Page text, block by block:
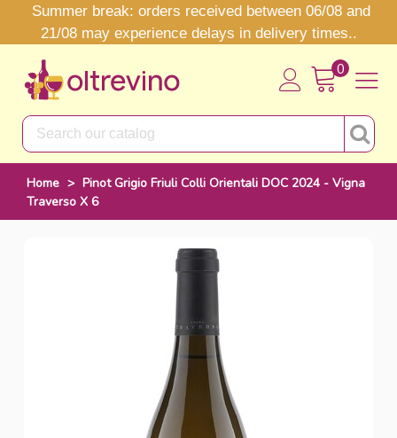
Summer break: orders received between 06/08 and
21/08 may experience delays in delivery times..
0
Home > Pinot Grigio Friuli Colli Orientali DOC 2024 - Vigna
Traverso X 6